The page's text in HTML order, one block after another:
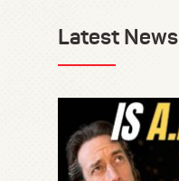
Latest News